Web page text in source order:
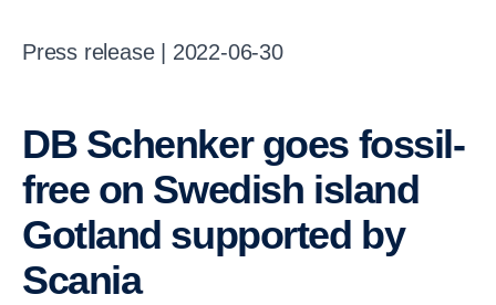
Press release | 2022-06-30
DB Schenker goes fossil-
free on Swedish island
Gotland supported by
Scania